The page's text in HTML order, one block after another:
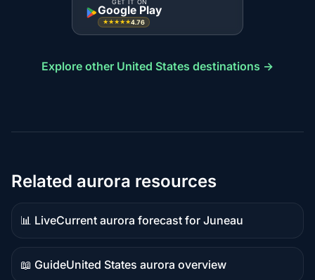
Google Play
★★★★★4.76
Explore other United States destinations →
Related aurora resources
📊 Live
Live
data
Current aurora forecast for Juneau
📖 Guide
Guide
United States aurora overview